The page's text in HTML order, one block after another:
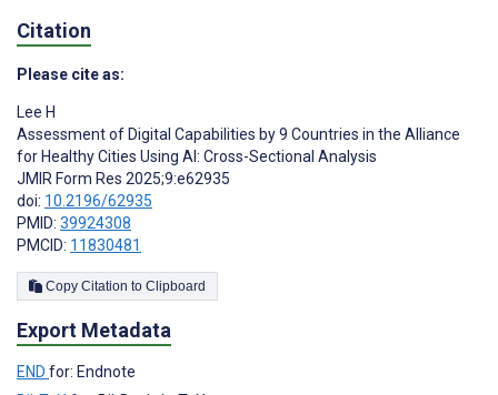
Citation
Please cite as:
Lee H
Assessment of Digital Capabilities by 9 Countries in the Alliance
for Healthy Cities Using AI: Cross-Sectional Analysis
JMIR Form Res 2025;9:e62935
doi: 10.2196/62935
PMID: 39924308
PMCID: 11830481
Copy Citation to Clipboard
Export Metadata
END for: Endnote